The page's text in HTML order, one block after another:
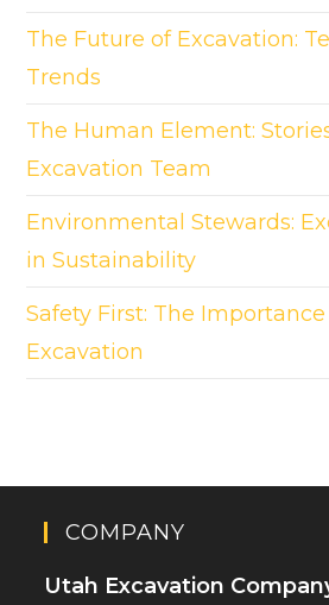
The Future of Excavation:
Trends
The Human Element:
Excavation Team
Environmental Stewards:
in Sustainability
Safety First: The
Excavation
COMPANY
Utah Excavation